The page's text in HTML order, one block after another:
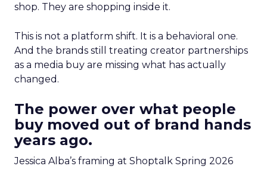
shop. They are shopping inside it.
This is not a platform shift. It is a behavioral one.
And the brands still treating creator partnerships
as a media buy are missing what has actually
changed.
The power over what people
buy moved out of brand hands
years ago.
Jessica Alba’s framing at Shoptalk Spring 2026